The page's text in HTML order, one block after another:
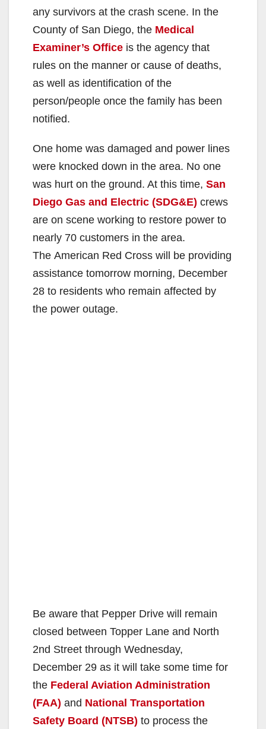
any survivors at the crash scene. In the
County of San Diego, the Medical
Examiner’s Office is the agency that
rules on the manner or cause of deaths,
as well as identification of the
person/people once the family has been
notified.
One home was damaged and power lines
were knocked down in the area. No one
was hurt on the ground. At this time, San
Diego Gas and Electric (SDG&E) crews
are on scene working to restore power to
nearly 70 customers in the area.
The American Red Cross will be providing
assistance tomorrow morning, December
28 to residents who remain affected by
the power outage.
Be aware that Pepper Drive will remain
closed between Topper Lane and North
2nd Street through Wednesday,
December 29 as it will take some time for
the Federal Aviation Administration
(FAA) and National Transportation
Safety Board (NTSB) to process the